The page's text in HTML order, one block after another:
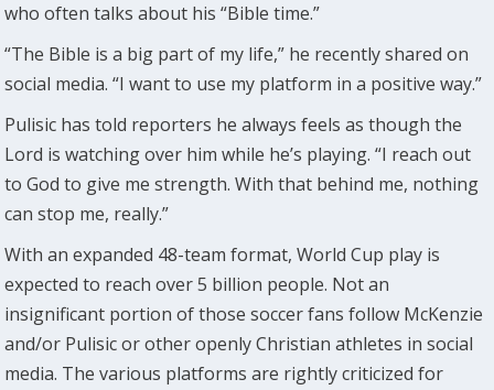
who often talks about his “Bible time.”
“The Bible is a big part of my life,” he recently shared on
social media. “I want to use my platform in a positive way.”
Pulisic has told reporters he always feels as though the
Lord is watching over him while he’s playing. “I reach out
to God to give me strength. With that behind me, nothing
can stop me, really.”
With an expanded 48-team format, World Cup play is
expected to reach over 5 billion people. Not an
insignificant portion of those soccer fans follow McKenzie
and/or Pulisic or other openly Christian athletes in social
media. The various platforms are rightly criticized for